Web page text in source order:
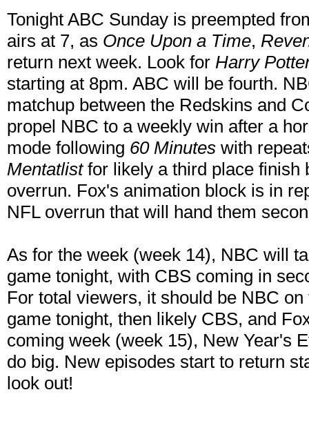
Tonight ABC Sunday is preempted
airs at 7, as Once Upon a Time,
return next week. Look for Harry
starting at 8pm. ABC will be fourth.
matchup between the Redskins and
propel NBC to a weekly win after a
mode following 60 Minutes with
Mentatlistfor likely a third place finish
overrun. Fox's animation block is in
NFL overrun that will hand them
As for the week (week 14), NBC will
game tonight, with CBS coming in
For total viewers, it should be NBC
game tonight, then likely CBS, and
coming week (week 15), New Year's
do big. New episodes start to return
look out!